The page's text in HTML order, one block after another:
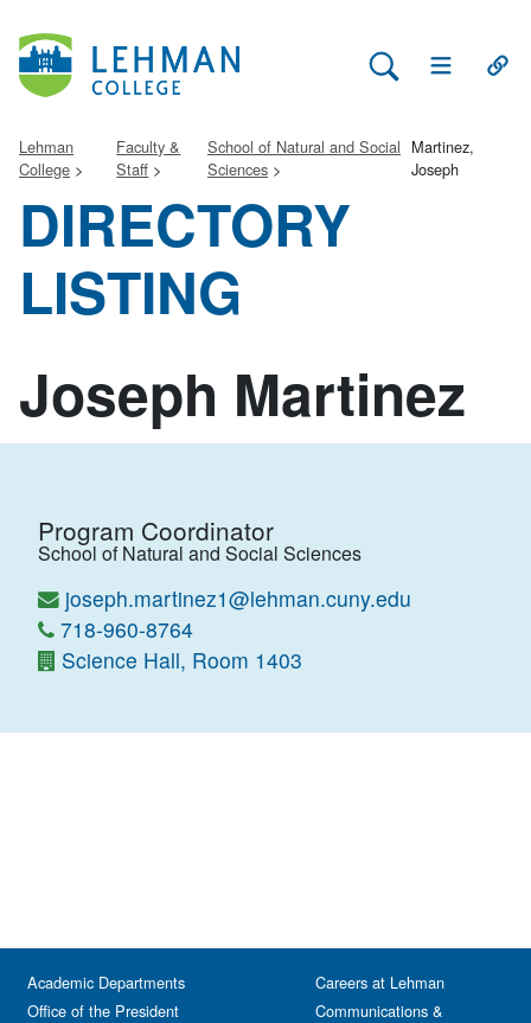
Search Lehman
Open Main
Lehman
College
Faculty &
Staff
School of Natural and Social
Sciences
Martinez,
Joseph
DIRECTORY
LISTING
Joseph Martinez
Program Coordinator
School of Natural and Social Sciences
joseph.martinez1@lehman.cuny.edu
718-960-8764
Science Hall, Room 1403
Academic Departments
Office of the President
Careers at Lehman
Communications &